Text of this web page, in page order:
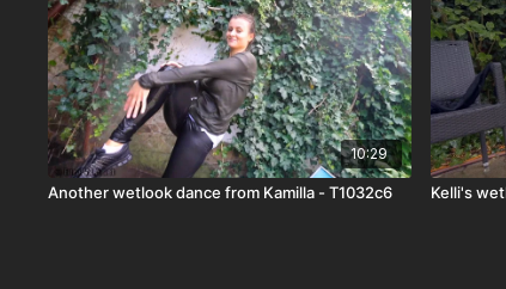
10:29
Another wetlook dance from Kamilla - T1032c6 Kelli's